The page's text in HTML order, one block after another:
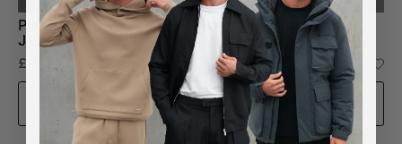
Premium Lined Nylon
Jacket in Black
£65.00
ADD TO BAG
Premium Lined Nylon
Bottoms in Black
£45.00
ADD TO BAG